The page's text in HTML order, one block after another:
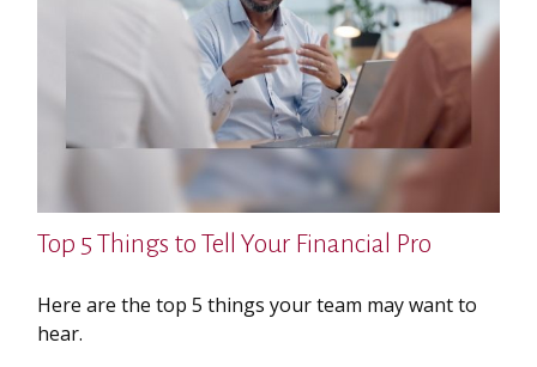
Top 5 Things to Tell Your Financial Pro
Here are the top 5 things your team may want to
hear.